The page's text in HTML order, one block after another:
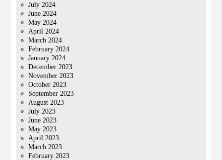
July 2024
June 2024
May 2024
April 2024
March 2024
February 2024
January 2024
December 2023
November 2023
October 2023
September 2023
August 2023
July 2023
June 2023
May 2023
April 2023
March 2023
February 2023